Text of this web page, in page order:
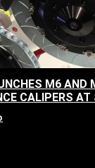
M6 AND
CALIPERS